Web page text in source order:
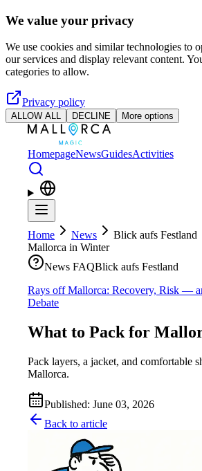
Skip to main content
We value your privacy
We use cookies and similar technologies to
our services and display relevant content.
categories to allow.
Privacy policy
ALLOW ALL DECLINE More options
HomepageNewsGuidesActivities
Home News Blick aufs Festland
Mallorca in Winter
News FAQBlick aufs Festland
Rays off Mallorca: Recovery, Risk —
Debate
What to Pack for
Pack layers, a jacket, and comfortable
Mallorca.
Published: June 03, 2026
Back to article